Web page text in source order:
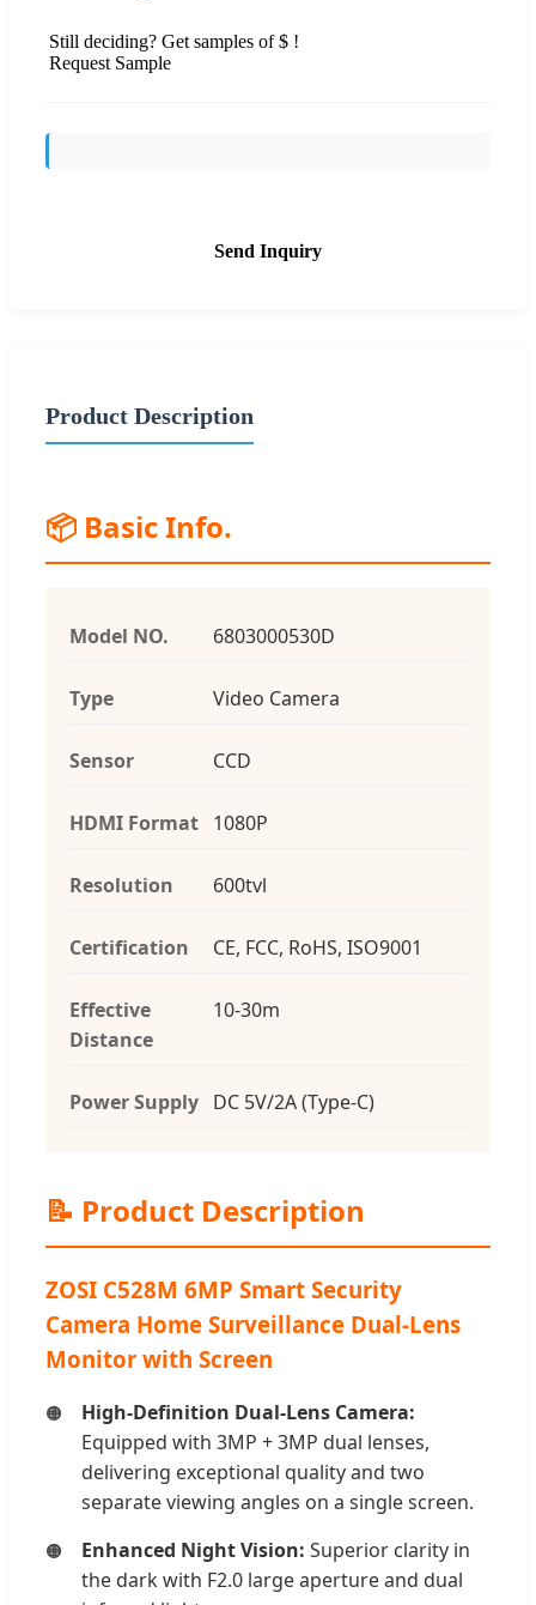
Still deciding? Get samples of $ !
Request Sample
Send Inquiry
Product Description
📦 Basic Info.
Model NO. 6803000530D
Type Video Camera
Sensor CCD
HDMI Format 1080P
Resolution 600tvl
Certification CE, FCC, RoHS, ISO9001
Effective
Distance
10-30m
Power Supply DC 5V/2A (Type-C)
📝 Product Description
ZOSI C528M 6MP Smart Security
Camera Home Surveillance Dual-Lens
Monitor with Screen
High-Definition Dual-Lens Camera:
Equipped with 3MP + 3MP dual lenses,
delivering exceptional quality and two
separate viewing angles on a single screen.
Enhanced Night Vision: Superior clarity in
the dark with F2.0 large aperture and dual